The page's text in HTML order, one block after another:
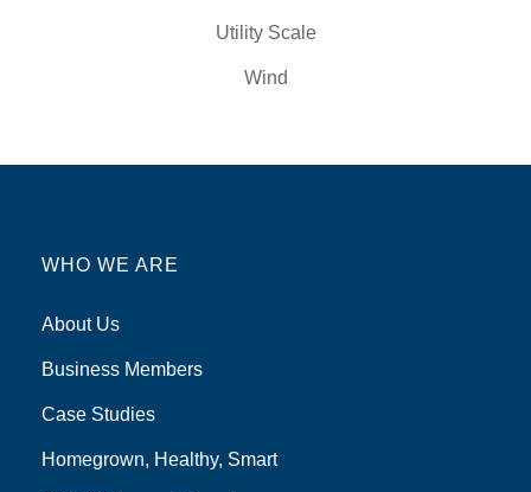
Utility Scale
Wind
WHO WE ARE
About Us
Business Members
Case Studies
Homegrown, Healthy, Smart